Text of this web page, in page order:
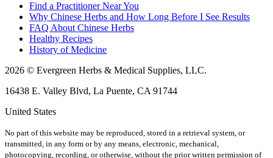
Find a Practitioner Near You
Why Chinese Herbs and How Long Before I See Results
FAQ About Chinese Herbs
Healthy Recipes
History of Medicine
2026 © Evergreen Herbs & Medical Supplies, LLC.
16438 E. Valley Blvd, La Puente, CA 91744
United States
No part of this website may be reproduced, stored in a retrieval system, or
transmitted, in any form or by any means, electronic, mechanical,
photocopying, recording, or otherwise, without the prior written permission of